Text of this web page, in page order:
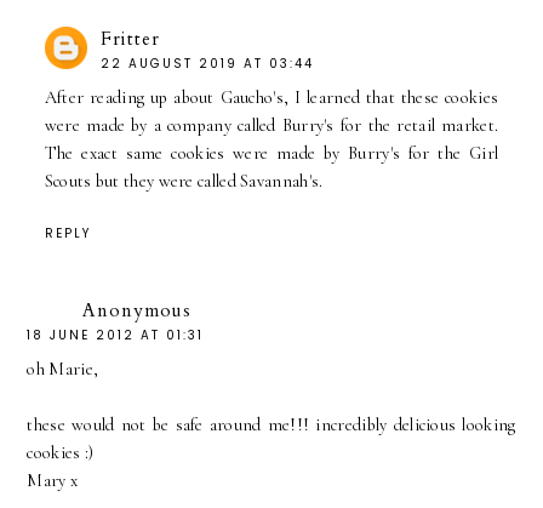
Fritter
22 AUGUST 2019 AT 03:44
After reading up about Gaucho's, I learned that these cookies
were made by a company called Burry's for the retail market.
The exact same cookies were made by Burry's for the Girl
Scouts but they were called Savannah's.
REPLY
Anonymous
18 JUNE 2012 AT 01:31
oh Marie,
these would not be safe around me!!! incredibly delicious looking
cookies :)
Mary x